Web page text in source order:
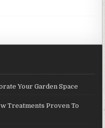
Your Garden Space
Treatments Proven To